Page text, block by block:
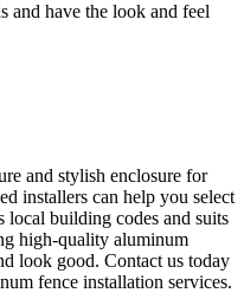
and have the look and feel
and stylish enclosure for
installers can help you select
local building codes and suits
high-quality aluminum
look good. Contact us today
fence installation services.